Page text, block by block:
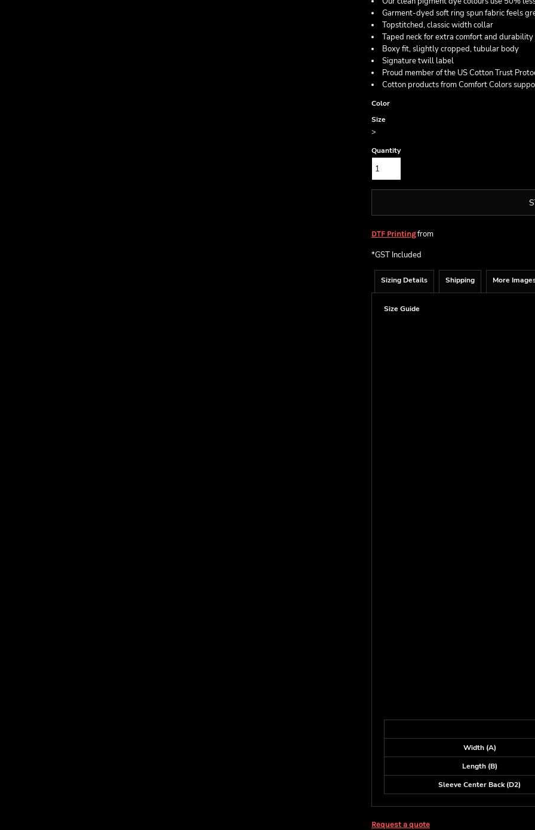
Garment-dyed soft ring spun fabric feels
Topstitched, classic width collar
Taped neck for extra comfort and durability
Boxy fit, slightly cropped, tubular body
Signature twill label
Proud member of the US Cotton Trust
Cotton products from Comfort Colors
Color
Size
>
Quantity
DTF Printingfrom
*GST Included
Sizing Details Shipping More
Size Guide
Width (A)
Length (B)
Sleeve Center Back (D2)
Request a quote